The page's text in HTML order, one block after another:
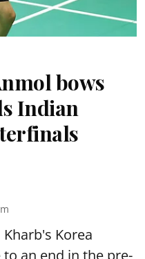
bows
Indian
Korea
an end in the pre-